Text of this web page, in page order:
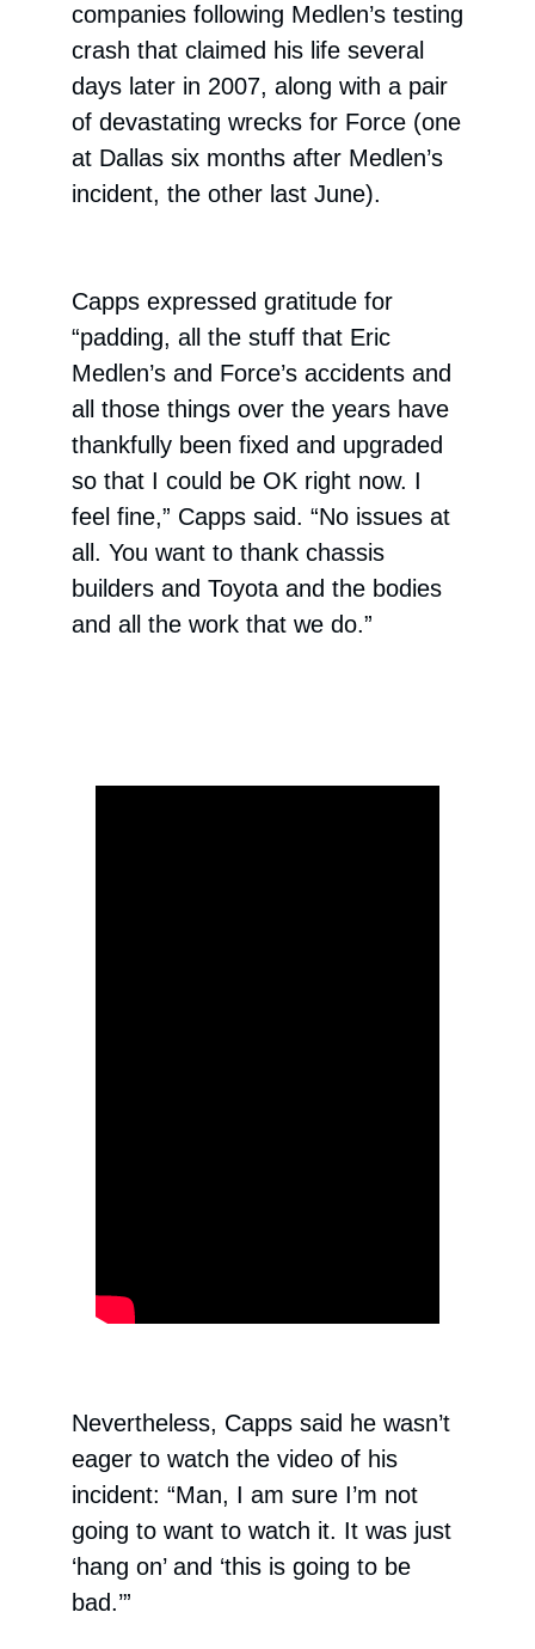
companies following Medlen’s testing
crash that claimed his life several
days later in 2007, along with a pair
of devastating wrecks for Force (one
at Dallas six months after Medlen’s
incident, the other last June).
Capps expressed gratitude for
“padding, all the stuff that Eric
Medlen’s and Force’s accidents and
all those things over the years have
thankfully been fixed and upgraded
so that I could be OK right now. I
feel fine,” Capps said. “No issues at
all. You want to thank chassis
builders and Toyota and the bodies
and all the work that we do.”
Nevertheless, Capps said he wasn’t
eager to watch the video of his
incident: “Man, I am sure I’m not
going to want to watch it. It was just
‘hang on’ and ‘this is going to be
bad.’”